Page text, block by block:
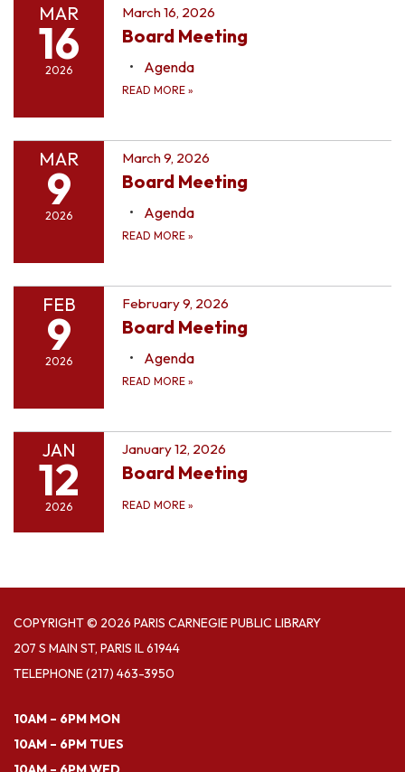
MAR
16
2026
March 16, 2026
Board Meeting
Agenda
READ MORE »
MAR
9
2026
March 9, 2026
Board Meeting
Agenda
READ MORE »
FEB
9
2026
February 9, 2026
Board Meeting
Agenda
READ MORE »
JAN
12
2026
January 12, 2026
Board Meeting
READ MORE »
COPYRIGHT © 2026 PARIS CARNEGIE PUBLIC LIBRARY
207 S MAIN ST, PARIS IL 61944
TELEPHONE(217) 463-3950
10AM – 6PM MON
10AM – 6PM TUES